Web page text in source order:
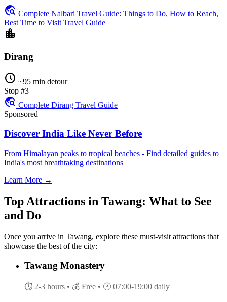
travel_explore Complete Nalbari Travel Guide: Things to Do, How to Reach,
Best Time to Visit Travel Guide
location_city
Dirang
schedule ~95 min detour
Stop #3
travel_explore Complete Dirang Travel Guide
Sponsored
Discover India Like Never Before
From Himalayan peaks to tropical beaches - Find detailed guides to
India's most breathtaking destinations
Learn More →
Top Attractions in Tawang: What to See
and Do
Once you arrive in Tawang, explore these must-visit attractions that
showcase the best of the city:
Tawang Monastery
⏱ 2-3 hours • 💰 Free • 🕐 07:00-19:00 daily